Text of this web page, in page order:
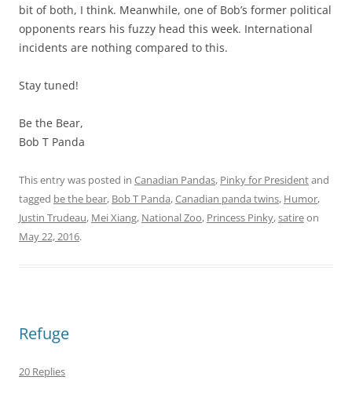
bit of both, I think. Meanwhile, one of Bob’s former political
opponents rears his fuzzy head this week. International
incidents are nothing compared to this.
Stay tuned!
Be the Bear,
Bob T Panda
This entry was posted in Canadian Pandas, Pinky for Presidentand
tagged be the bear, Bob T Panda,Canadian panda twins, Humor,
Justin Trudeau, Mei Xiang, National Zoo, Princess Pinky,satireon
May 22, 2016.
Refuge
20 Replies